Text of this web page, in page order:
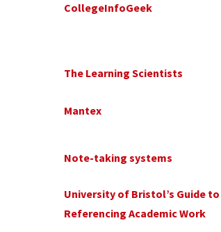
CollegeInfoGeek
The Learning Scientists
Mantex
Note-taking systems
University of Bristol’s Guide to
Referencing Academic Work